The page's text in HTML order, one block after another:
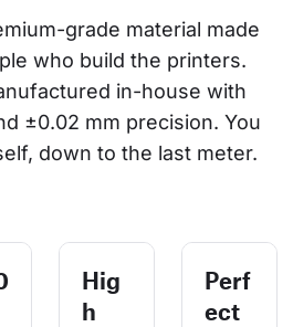
grade material made
who build the printers.
in-house with
±0.02 mm precision. You
down to the last meter.
Hig
h
Perf
ect